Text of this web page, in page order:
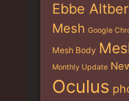
Ebbe
Mesh Google
Mesh Body
Monthly Update
Oculus